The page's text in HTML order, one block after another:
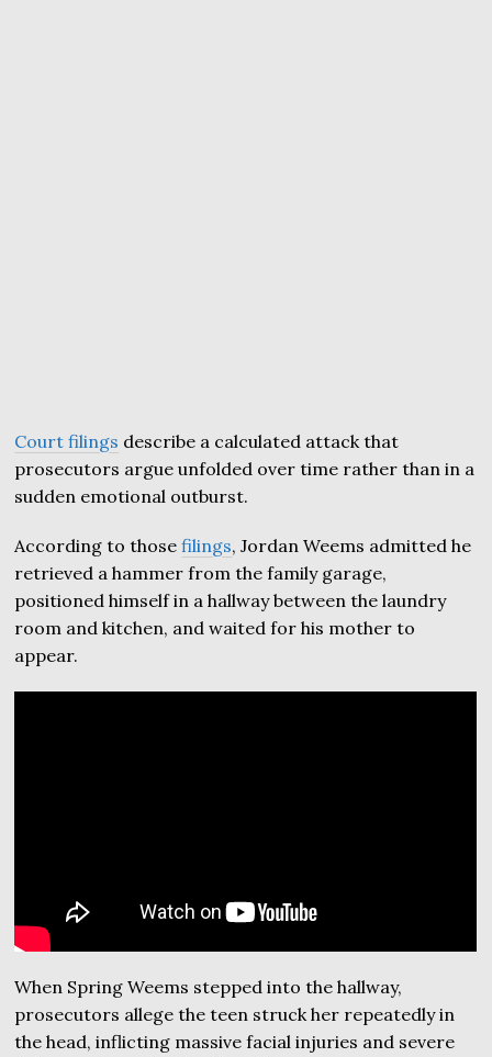
Court filings describe a calculated attack that
prosecutors argue unfolded over time rather than in a
sudden emotional outburst.
According to thosefilings, Jordan Weems admitted he
retrieved a hammer from the family garage,
positioned himself in a hallway between the laundry
room and kitchen, and waited for his mother to
appear.
When Spring Weems stepped into the hallway,
prosecutors allege the teen struck her repeatedly in
the head, inflicting massive facial injuries and severe